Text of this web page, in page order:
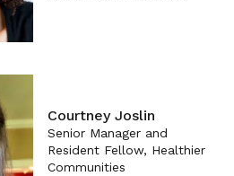
Courtney Joslin
Senior Manager and
Resident Fellow, Healthier
Communities